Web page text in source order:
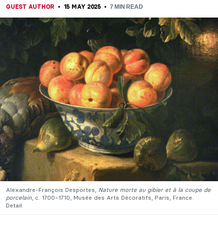
GUEST AUTHOR 15 MAY 2025 7 MIN READ
Alexandre-François Desportes, Nature morte au gibier et à la coupe de
porcelain, c. 1700–1710, Musée des Arts Décoratifs, Paris, France.
Detail.